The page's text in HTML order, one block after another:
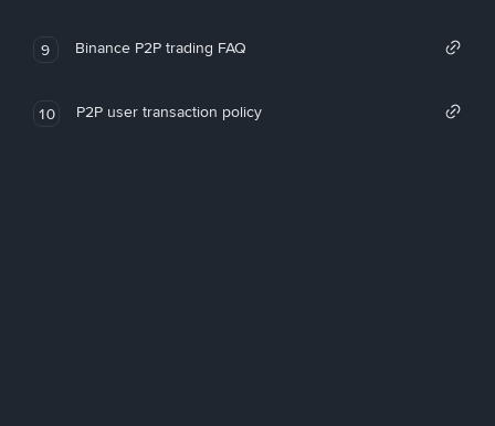
9 Binance P2P trading FAQ
10 P2P user transaction policy